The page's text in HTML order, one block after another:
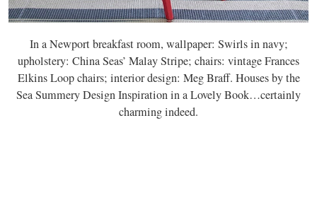
In a Newport breakfast room, wallpaper: Swirls in navy;
upholstery: China Seas’ Malay Stripe; chairs: vintage Frances
Elkins Loop chairs; interior design: Meg Braff. Houses by the
Sea Summery Design Inspiration in a Lovely Book…certainly
charming indeed.